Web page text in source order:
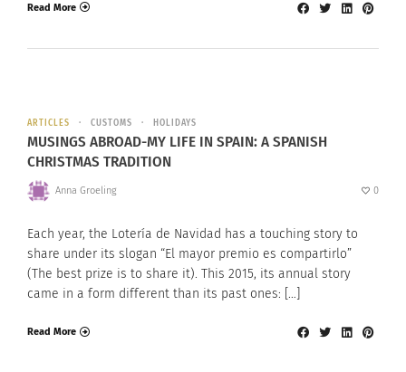
Read More
ARTICLES CUSTOMS HOLIDAYS
MUSINGS ABROAD-MY LIFE IN SPAIN: A SPANISH
CHRISTMAS TRADITION
Anna Groeling 0
Each year, the Lotería de Navidad has a touching story to
share under its slogan “El mayor premio es compartirlo”
(The best prize is to share it). This 2015, its annual story
came in a form different than its past ones: […]
Read More